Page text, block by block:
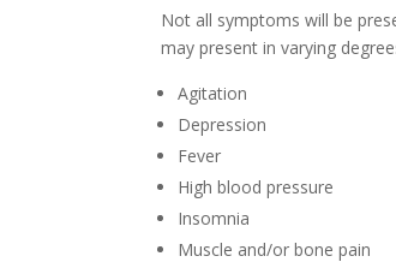
Not all symptoms will be
may present in varying
Agitation
Depression
Fever
High blood pressure
Insomnia
Muscle and/or bone pain